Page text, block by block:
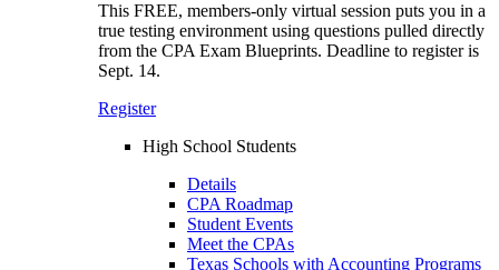
This FREE, members-only virtual session puts you in a
true testing environment using questions pulled directly
from the CPA Exam Blueprints. Deadline to register is
Sept. 14.
Register
High School Students
Details
CPA Roadmap
Student Events
Meet the CPAs
Texas Schools with Accounting Programs